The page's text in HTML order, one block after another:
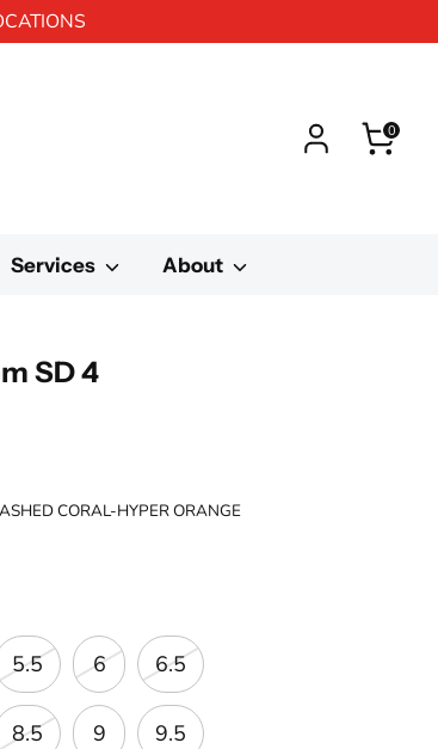
0
Services About
SD 4
CORAL-HYPER ORANGE
5.5 6 6.5
8.5 9 9.5